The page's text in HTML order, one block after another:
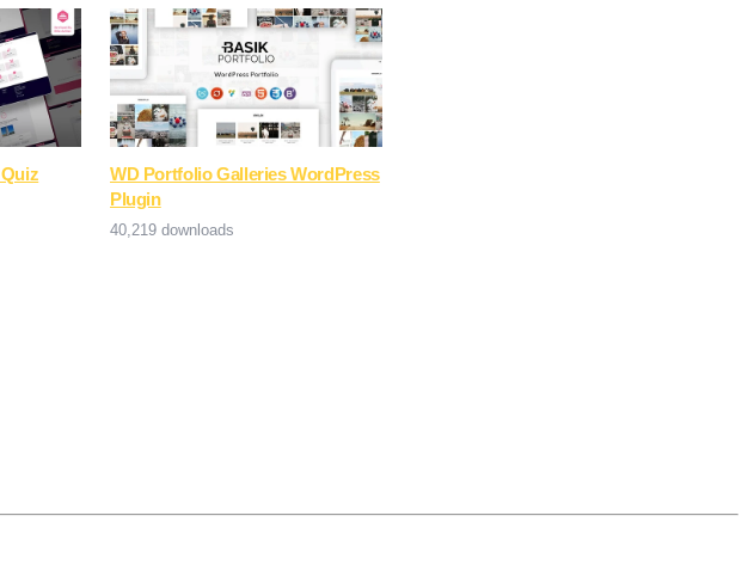
WD Portfolio Galleries WordPress
Plugin
40,219 downloads